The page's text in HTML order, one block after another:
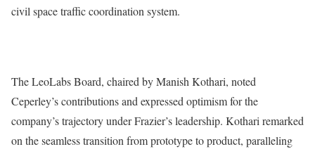
civil space traffic coordination system.
The LeoLabs Board, chaired by Manish Kothari, noted
Ceperley’s contributions and expressed optimism for the
company’s trajectory under Frazier’s leadership. Kothari remarked
on the seamless transition from prototype to product, paralleling